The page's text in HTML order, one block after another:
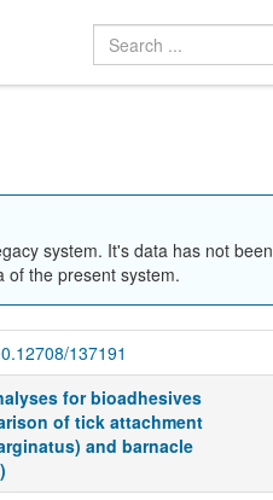
system. It's data has not been
of the present system.
137191
for bioadhesives
of tick attachment
and barnacle